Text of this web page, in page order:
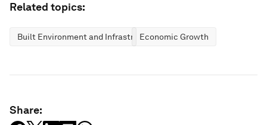
Related topics:
Built Environment and InfrastructureEconomic Growth
Share: